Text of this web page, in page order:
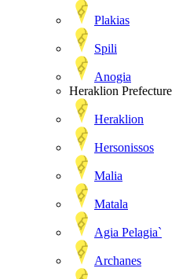
Plakias
Spili
Anogia
Heraklion Prefecture
Heraklion
Hersonissos
Malia
Matala
Agia Pelagia`
Archanes